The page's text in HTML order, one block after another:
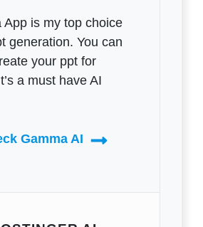
App is my top choice
generation. You can
your ppt for
a must have AI
Gamma AI